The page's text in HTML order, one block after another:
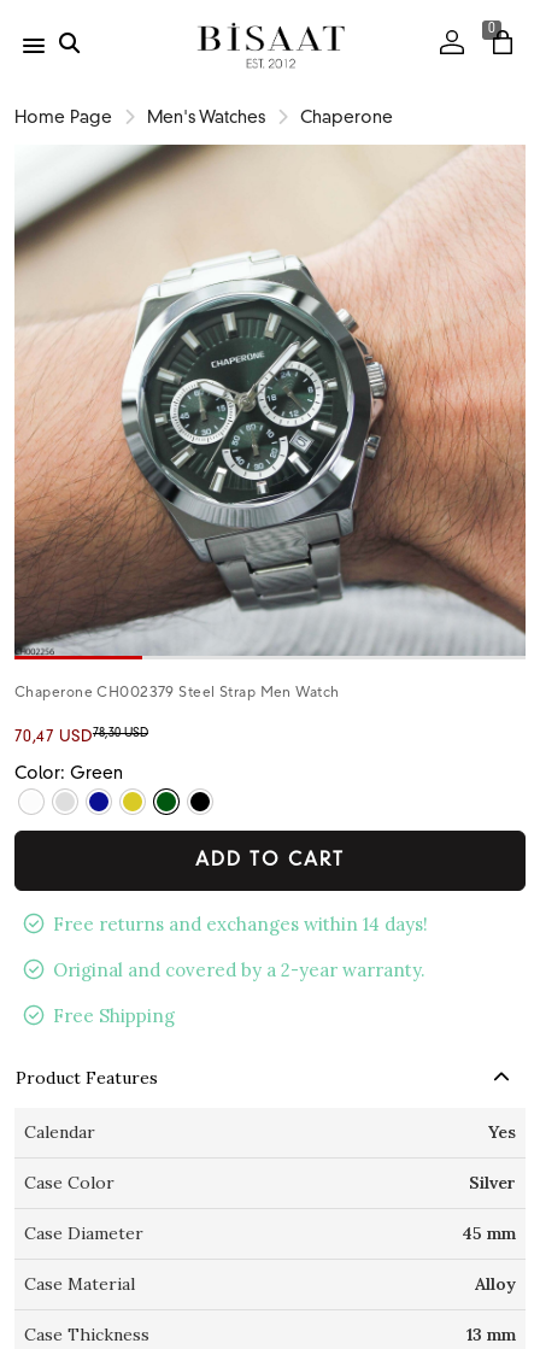
0
Home Page Men's Watches Chaperone
Chaperone CH002379 Steel Strap Men Watch
70,47 USD78,30 USD
Color: Green
ADD TO CART
Free returns and exchanges within 14 days!
Original and covered by a 2-year warranty.
Free Shipping
Product Features
Calendar Yes
Case Color Silver
Case Diameter 45 mm
Case Material Alloy
Case Thickness 13 mm